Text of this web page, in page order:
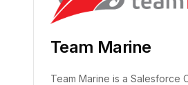
Team Marine
Team Marine is a Salesforce